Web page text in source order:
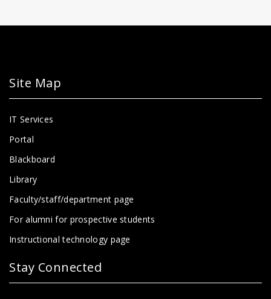
Site Map
IT Services
Portal
Blackboard
Library
Faculty/staff/department page
For alumni for prospective students
Instructional technology page
Stay Connected